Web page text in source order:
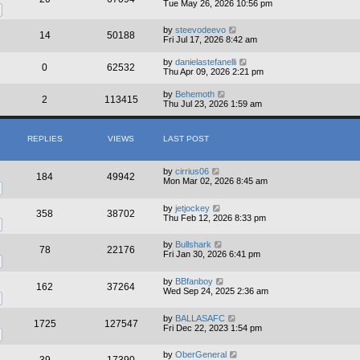
Tue May 26, 2026 10:56 pm
14 50188 by steevodeevo
Fri Jul 17, 2026 8:42 am
0 62532 by danielastefanelli
Thu Apr 09, 2026 2:21 pm
2 113415 by Behemoth
Thu Jul 23, 2026 1:59 am
REPLIES VIEWS LAST POST
184 49942 by cirrius06
Mon Mar 02, 2026 8:45 am
358 38702 by jetjockey
Thu Feb 12, 2026 8:33 pm
78 22176 by Bullshark
Fri Jan 30, 2026 6:41 pm
162 37264 by BBfanboy
Wed Sep 24, 2025 2:36 am
1725 127547 by BALLASAFC
Fri Dec 22, 2023 1:54 pm
by OberGeneral